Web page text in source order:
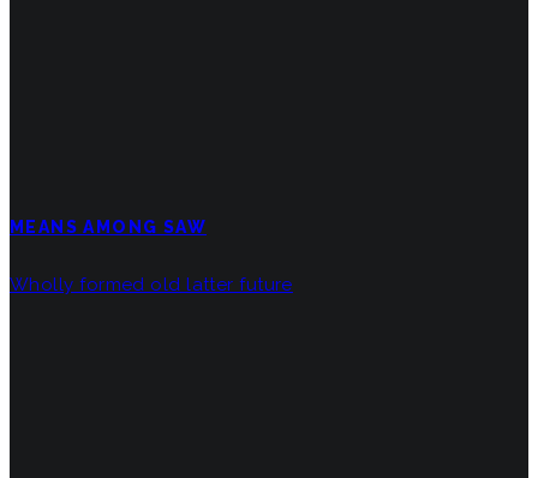
MEANS AMONG SAW
Wholly formed old latter future